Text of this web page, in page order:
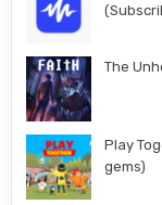
The
Play
gems)